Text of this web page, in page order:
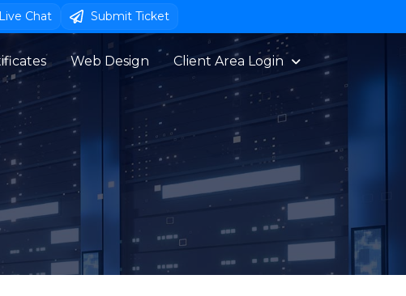
Live Chat Submit Ticket
Web Design Client Area Login